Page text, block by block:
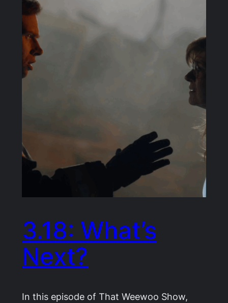
3.18: What’s
Next?
In this episode of That Weewoo Show,